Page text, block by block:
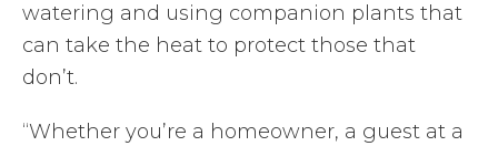
watering and using companion plants that
can take the heat to protect those that
don’t.
“Whether you’re a homeowner, a guest at a